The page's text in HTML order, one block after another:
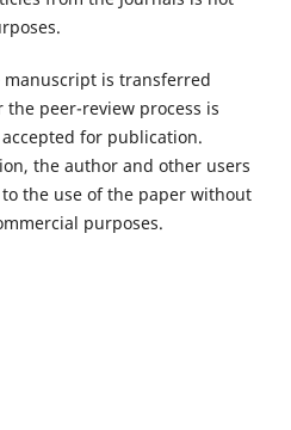
is transferred
peer-review process is
for publication.
the author and other users
the use of the paper without
purposes.